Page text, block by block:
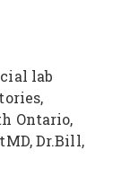
lab
Ontario,
Dr.Bill,